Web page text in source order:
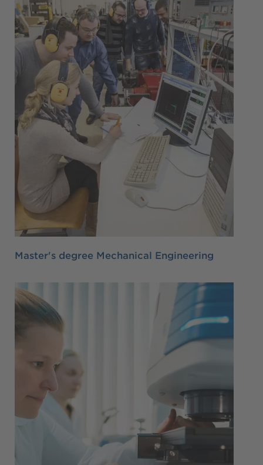
Master's degree Mechanical Engineering